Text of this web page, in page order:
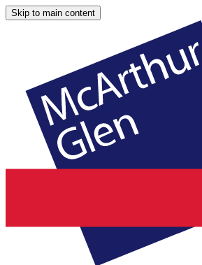
Skip to main content